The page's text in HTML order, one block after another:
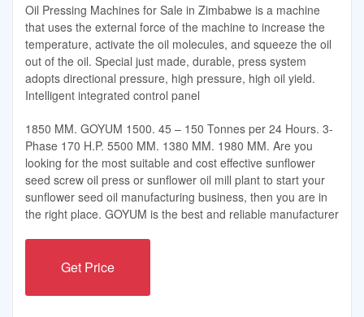
Oil Pressing Machines for Sale in Zimbabwe is a machine
that uses the external force of the machine to increase the
temperature, activate the oil molecules, and squeeze the oil
out of the oil. Special just made, durable, press system
adopts directional pressure, high pressure, high oil yield.
Intelligent integrated control panel
1850 MM. GOYUM 1500. 45 – 150 Tonnes per 24 Hours. 3-
Phase 170 H.P. 5500 MM. 1380 MM. 1980 MM. Are you
looking for the most suitable and cost effective sunflower
seed screw oil press or sunflower oil mill plant to start your
sunflower seed oil manufacturing business, then you are in
the right place. GOYUM is the best and reliable manufacturer
Get Price